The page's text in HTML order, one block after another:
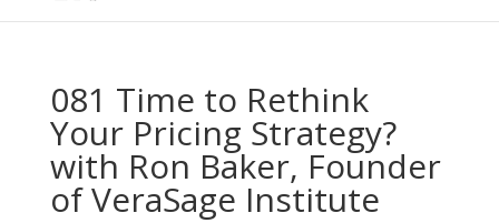
081 Time to Rethink
Your Pricing Strategy?
with Ron Baker, Founder
of VeraSage Institute